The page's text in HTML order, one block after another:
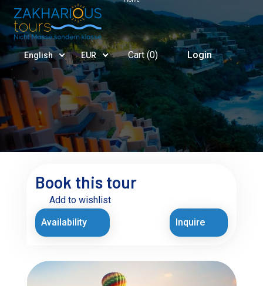
English EUR Cart (0) Login
Book this tour
Add to wishlist
Availability
Inquire